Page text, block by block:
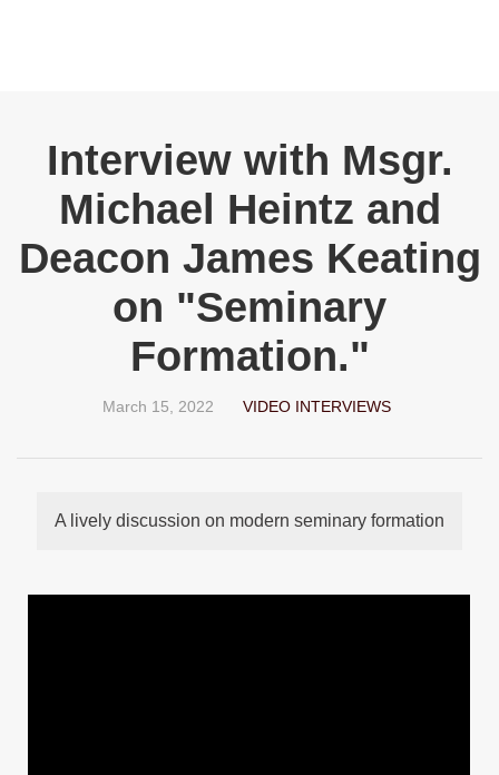
Interview with Msgr.
Michael Heintz and
Deacon James Keating
on "Seminary
Formation."
March 15, 2022 VIDEO INTERVIEWS
A lively discussion on modern seminary formation